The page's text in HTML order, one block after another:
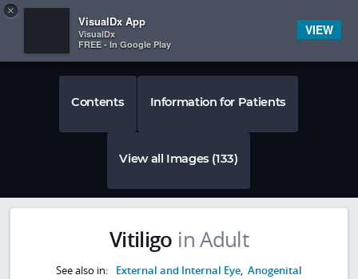
 
×
VisualDx App
VisualDx
FREE - In Google Play
VIEW
Contents Information for Patients
View all Images (133)
Vitiligo in Adult
See also in: External and Internal Eye, Anogenital